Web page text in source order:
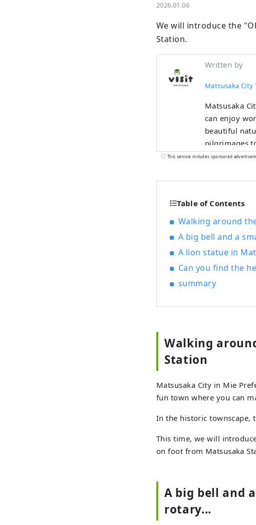
2026.01.06
We will introduce the
Station.
Written by
Matsusaka City
Matsusaka
can enjoy
beautiful
pilgrimages
merchants
This service includes sponsored
Table of Contents
Walking around
A big bell and a
A lion statue in
Can you find the
summary
Walking
Station
Matsusaka City in Mie
fun town where you can
In the historic townscape,
This time, we will
on foot from Matsusaka
A big bell and
rotary...